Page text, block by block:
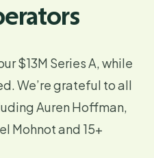
$13M Series A, while
We’re grateful to all
Auren Hoffman,
Mohnot and 15+